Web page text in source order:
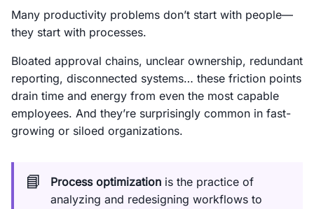
Many productivity problems don’t start with people—
they start with processes.
Bloated approval chains, unclear ownership, redundant
reporting, disconnected systems… these friction points
drain time and energy from even the most capable
employees. And they’re surprisingly common in fast-
growing or siloed organizations.
📘 Process optimization is the practice of
analyzing and redesigning workflows to